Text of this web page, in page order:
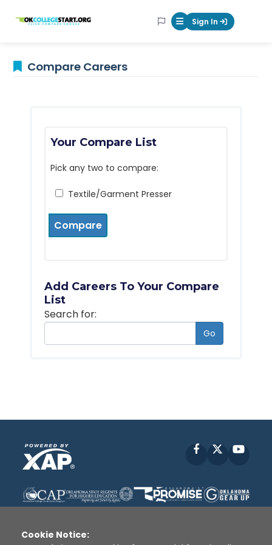
OKcollegestart Mobile Menu
Sign In
Compare Careers
Your Compare List
Pick any two to compare:
Textile/Garment Presser
Compare
Add Careers To Your Compare
List
Search for:
Go
Facebook
Cookie Notice: